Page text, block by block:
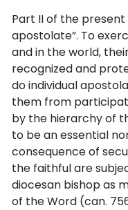
Part II of the
apostolate”. To
and in the world,
recognized and
do individual
them from
by the hierarchy of
to be an essential
consequence of
the faithful are
diocesan bishop as
of the Word (can.